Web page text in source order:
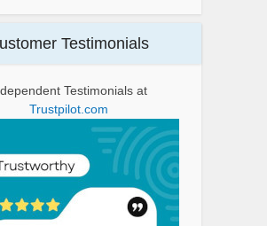
Testimonials
Testimonials at
Trustpilot.com